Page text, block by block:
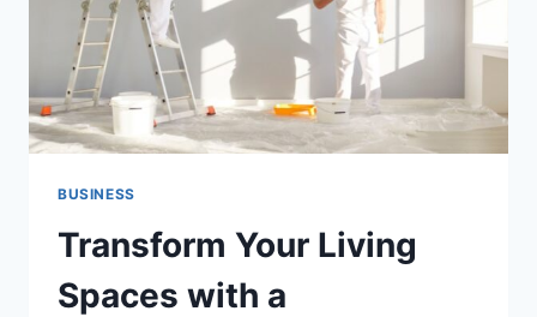
BUSINESS
Transform Your Living
Spaces with a